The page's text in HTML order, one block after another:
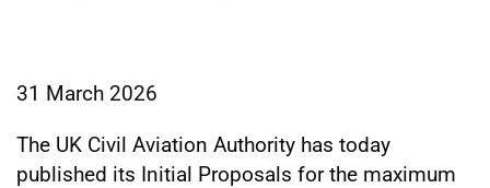
31 March 2026
The UK Civil Aviation Authority has today
published its Initial Proposals for the maximum